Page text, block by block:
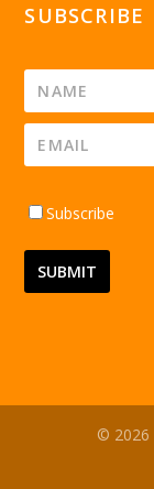
SUBSCRIBE
Subscribe
© 2026